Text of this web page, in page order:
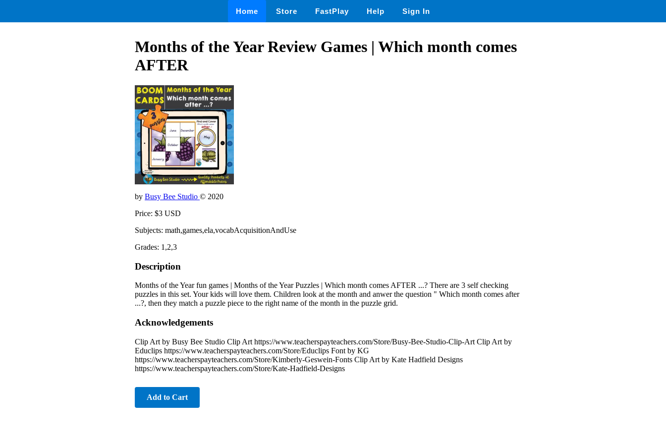
Home Store FastPlay Help Sign In
Months of the Year Review Games | Which month comes
AFTER
by Busy Bee Studio © 2020
Price: $3 USD
Subjects: math,games,ela,vocabAcquisitionAndUse
Grades: 1,2,3
Description
Months of the Year fun games | Months of the Year Puzzles | Which month comes AFTER ...? There are 3 self checking
puzzles in this set. Your kids will love them. Children look at the month and anwer the question " Which month comes after
...?, then they match a puzzle piece to the right name of the month in the puzzle grid.
Acknowledgements
Clip Art by Busy Bee Studio Clip Art https://www.teacherspayteachers.com/Store/Busy-Bee-Studio-Clip-Art Clip Art by
Educlips https://www.teacherspayteachers.com/Store/Educlips Font by KG
https://www.teacherspayteachers.com/Store/Kimberly-Geswein-Fonts Clip Art by Kate Hadfield Designs
https://www.teacherspayteachers.com/Store/Kate-Hadfield-Designs
Add to Cart